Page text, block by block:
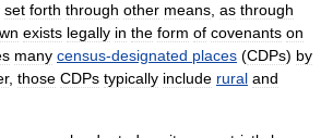
set forth through other means as through
exists legally in the form of covenants on
many census-designated places (CDPs) by
, those CDPs typically include rural and